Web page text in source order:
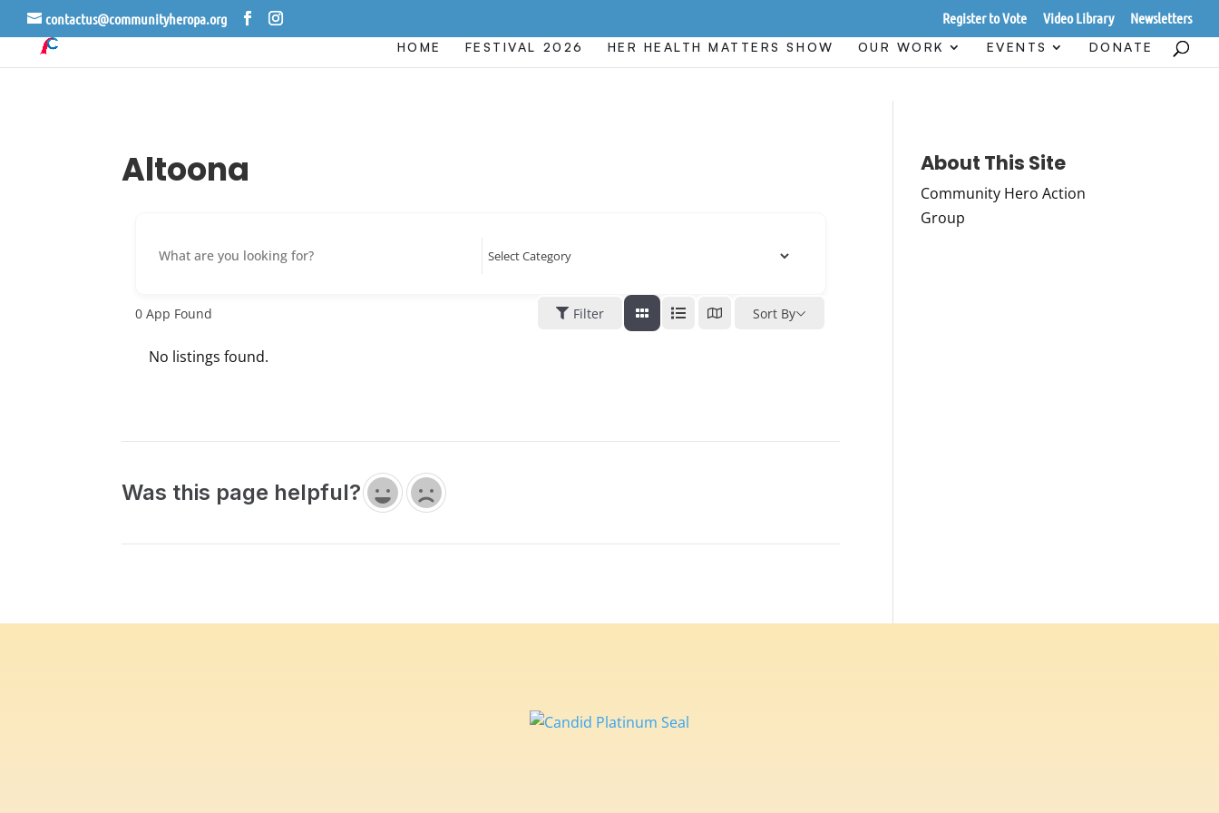
contactus@communityheropa.org Register to Vote Video Library Newsletters
HOME FESTIVAL 2026 HER HEALTH MATTERS SHOW OUR WORK EVENTS DONATE
Altoona
0 App Found Filter Sort By
No listings found.
Was this page helpful?
About This Site
Community Hero Action
Group